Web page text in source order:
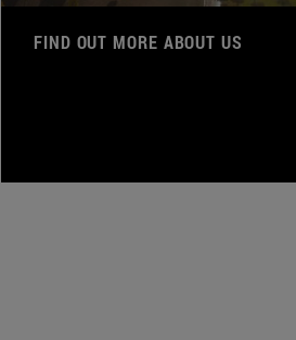
FIND OUT MORE ABOUT US